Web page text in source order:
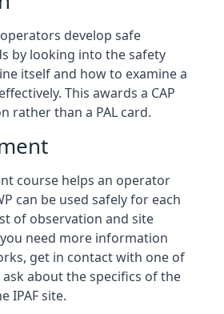
develop safe
by looking into the safety
itself and how to examine a
This awards a CAP
rather than a PAL card.
course helps an operator
can be used safely for each
of observation and site
need more information
get in contact with one of
about the specifics of the
IPAF site.